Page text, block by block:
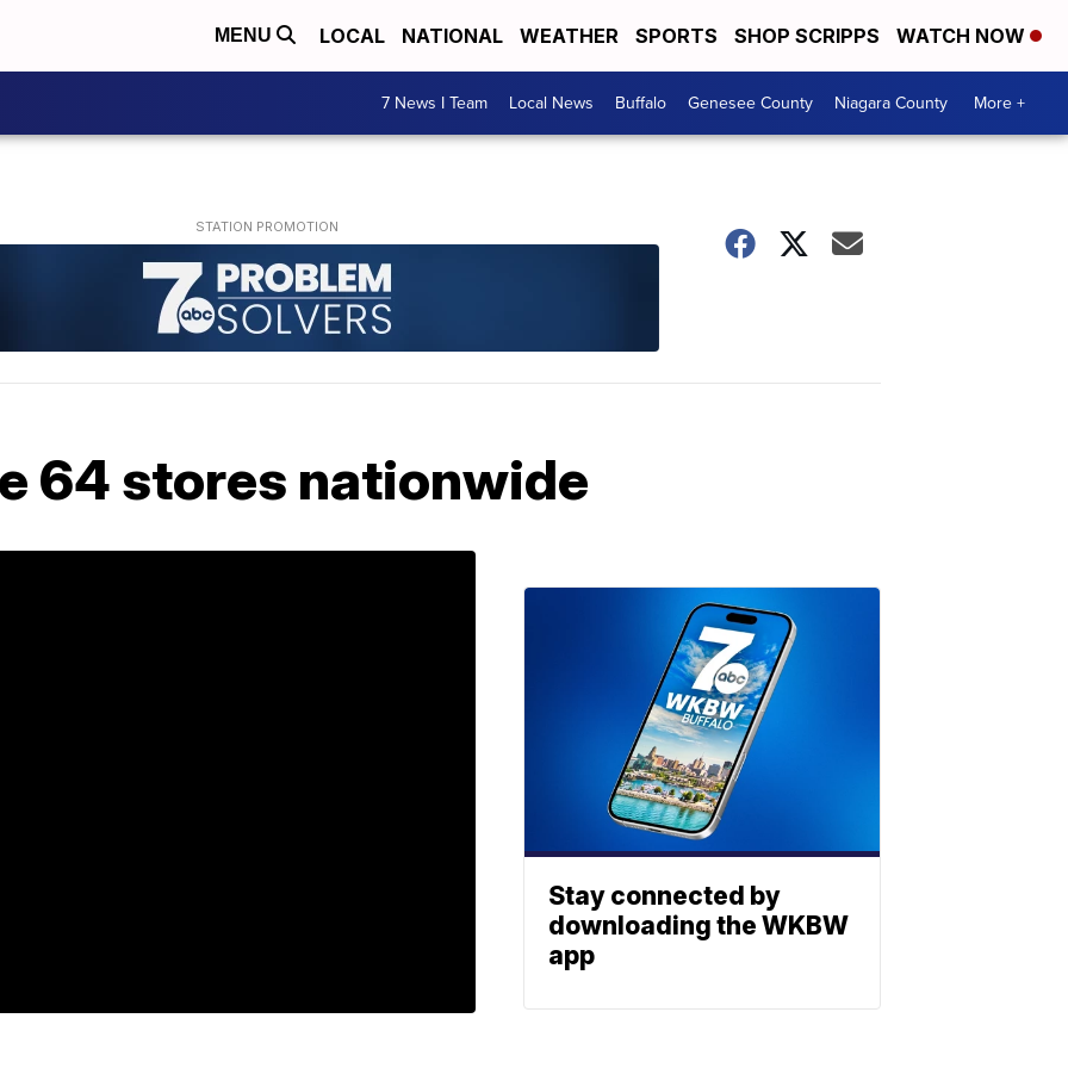
MENU LOCAL NATIONAL WEATHER SPORTS SHOP SCRIPPS WATCH NOW
7 News I Team Local News Buffalo Genesee County Niagara County More +
64 stores nationwide
Stay connected by
downloading the WKBW
app